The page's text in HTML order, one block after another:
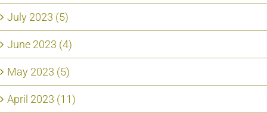
July 2023 (5)
June 2023 (4)
May 2023 (5)
April 2023 (11)